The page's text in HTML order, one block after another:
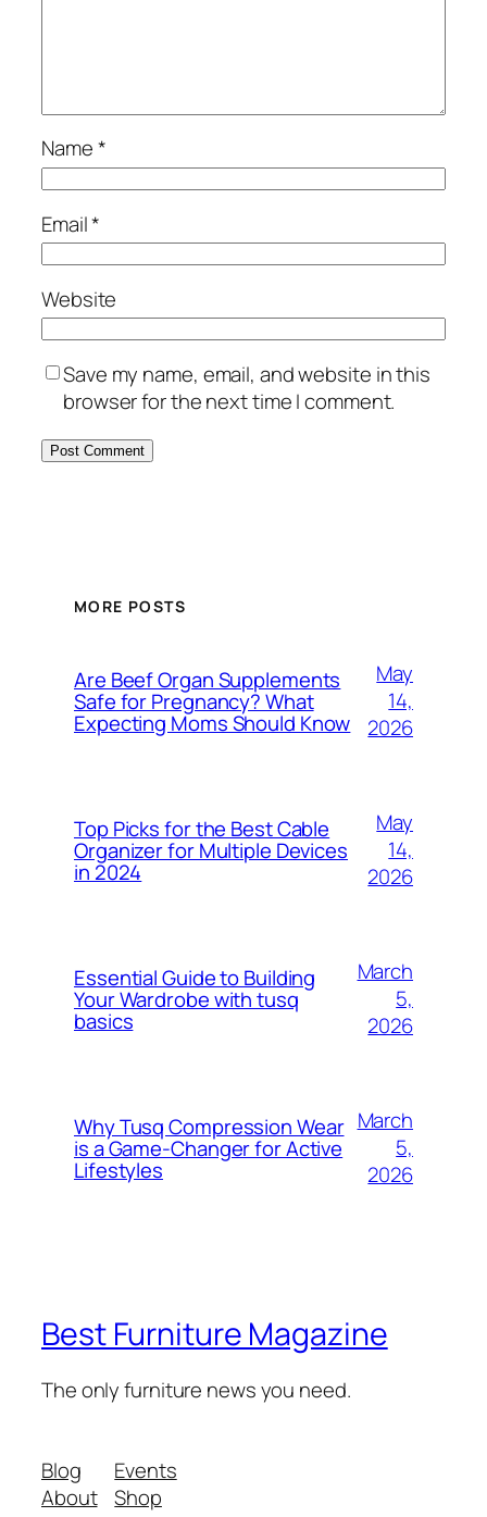
Name*
Email*
Website
Save my name, email, and website in this
browser for the next time I comment.
MORE POSTS
Are Beef Organ Supplements
Safe for Pregnancy? What
Expecting Moms Should Know
May
14,
2026
Top Picks for the Best Cable
Organizer for Multiple Devices
in 2024
May
14,
2026
Essential Guide to Building
Your Wardrobe with tusq
basics
March
5,
2026
Why Tusq Compression Wear
is a Game-Changer for Active
Lifestyles
March
5,
2026
Best Furniture Magazine
The only furniture news you need.
Blog
About
Events
Shop